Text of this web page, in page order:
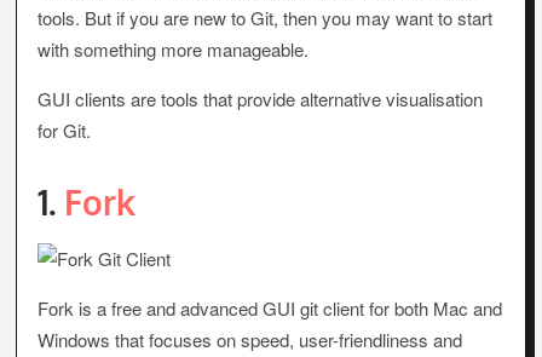
tools. But if you are new to Git, then you may want to start
with something more manageable.
GUI clients are tools that provide alternative visualisation
for Git.
1. Fork
Fork is a free and advanced GUI git client for both Mac and
Windows that focuses on speed, user-friendliness and